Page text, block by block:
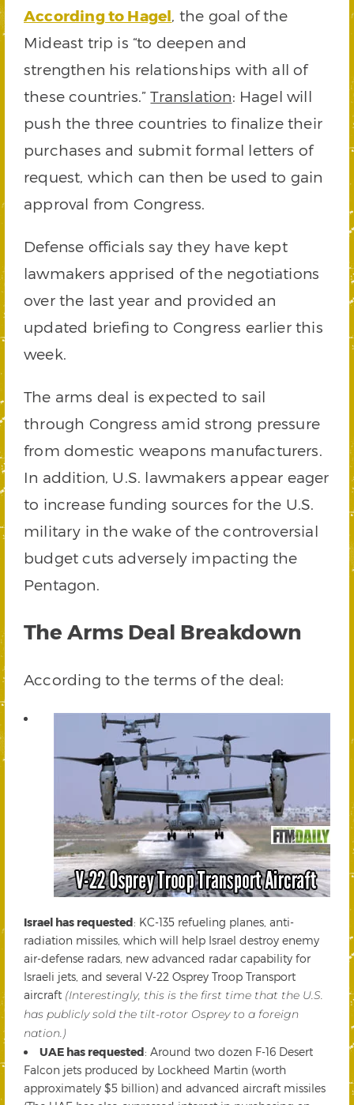
According to Hagel, the goal of the
Mideast trip is “to deepen and
strengthen his relationships with all of
these countries.”Translation: Hagel will
push the three countries to finalize their
purchases and submit formal letters of
request, which can then be used to gain
approval from Congress.
Defense officials say they have kept
lawmakers apprised of the negotiations
over the last year and provided an
updated briefing to Congress earlier this
week.
The arms deal is expected to sail
through Congress amid strong pressure
from domestic weapons manufacturers.
In addition, U.S. lawmakers appear eager
to increase funding sources for the U.S.
military in the wake of the controversial
budget cuts adversely impacting the
Pentagon.
The Arms Deal Breakdown
According to the terms of the deal:
Israel has requested: KC-135 refueling planes, anti-
radiation missiles, which will help Israel destroy enemy
air-defense radars, new advanced radar capability for
Israeli jets, and several V-22 Osprey Troop Transport
aircraft (Interestingly, this is the first time that the U.S.
has publicly sold the tilt-rotor Osprey to a foreign
nation.)
UAE has requested: Around two dozen F-16 Desert
Falcon jets produced by Lockheed Martin (worth
approximately $5 billion) and advanced aircraft missiles